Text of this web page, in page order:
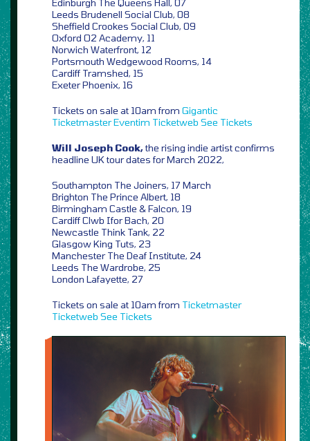
Leeds Brudenell Social Club, 08
Sheffield Crookes Social Club, 09
Oxford O2 Academy, 11
Norwich Waterfront, 12
Portsmouth Wedgewood Rooms, 14
Cardiff Tramshed, 15
Exeter Phoenix, 16
Tickets on sale at 10am from Gigantic
TicketmasterEventim Ticketweb See Tickets
Will Joseph Cook,the rising indie artist confirms
headline UK tour dates for March 2022,
Southampton The Joiners, 17 March
Brighton The Prince Albert, 18
Birmingham Castle & Falcon, 19
Cardiff Clwb Ifor Bach, 20
Newcastle Think Tank, 22
Glasgow King Tuts, 23
Manchester The Deaf Institute, 24
Leeds The Wardrobe, 25
London Lafayette, 27
Tickets on sale at 10am from Ticketmaster
Ticketweb See Tickets